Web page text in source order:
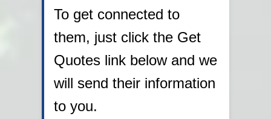
To get connected to
them, just click the Get
Quotes link below and we
will send their information
to you.